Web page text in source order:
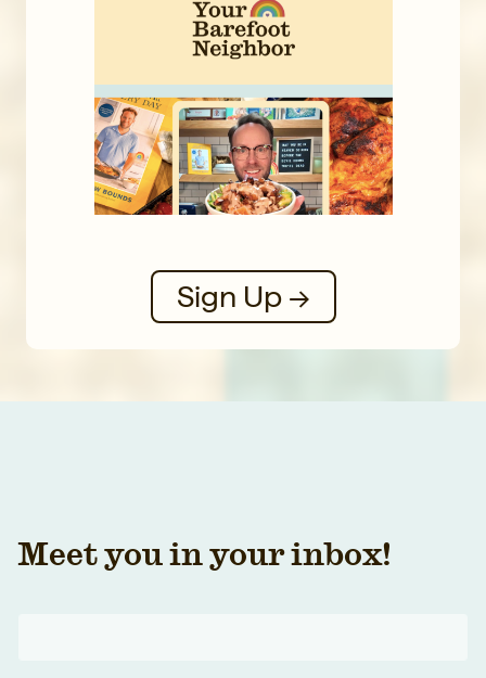
Sign Up →
Meet you in your inbox!